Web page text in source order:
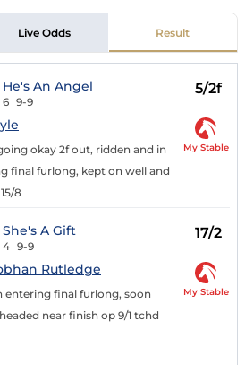
Live Odds Result
He's An Angel
6 9-9
5/2f
okay 2f out, ridden and in
final furlong, kept on well and
8
My Stable
She's A Gift
4 9-9
17/2
Rutledge
entering final furlong, soon
near finish op 9/1 tchd
My Stable